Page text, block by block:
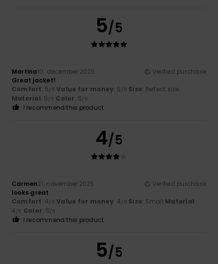
5/5
Martina10. december 2025
Verified purchase
Great jacket!
Comfort: 5/5 Value for money: 5 /5 Size: Perfect size
Material: 5 /5 Color: 5/5
I recommend this product
4/5
Carmen21. november 2025
Verified purchase
looks great
Comfort: 4/5 Value for money: 4 /5 Size: Small Material:
4/5 Color: 5/5
I recommend this product
5/5